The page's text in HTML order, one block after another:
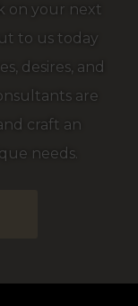
on your next
to us today
desires, and
are
craft an
needs.